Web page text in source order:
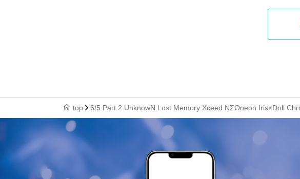
top 6/5 Part 2 UnknowN Lost Memory Xceed NΣOneon Iris×Doll